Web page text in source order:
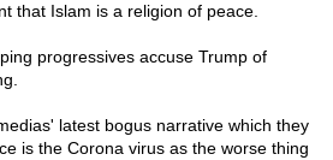
that Islam is a religion of peace.
progressives accuse Trump of
latest bogus narrative which they
is the Corona virus as the worse thing